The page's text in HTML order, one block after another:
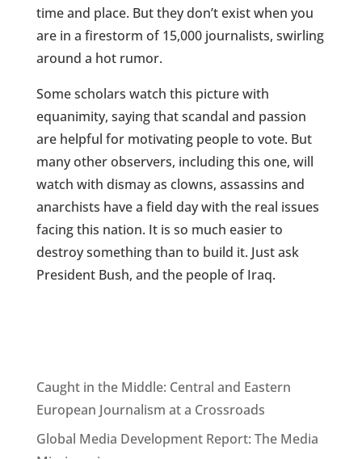
time and place. But they don’t exist when you
are in a firestorm of 15,000 journalists, swirling
around a hot rumor.
Some scholars watch this picture with
equanimity, saying that scandal and passion
are helpful for motivating people to vote. But
many other observers, including this one, will
watch with dismay as clowns, assassins and
anarchists have a field day with the real issues
facing this nation. It is so much easier to
destroy something than to build it. Just ask
President Bush, and the people of Iraq.
Caught in the Middle: Central and Eastern
European Journalism at a Crossroads
Global Media Development Report: The Media